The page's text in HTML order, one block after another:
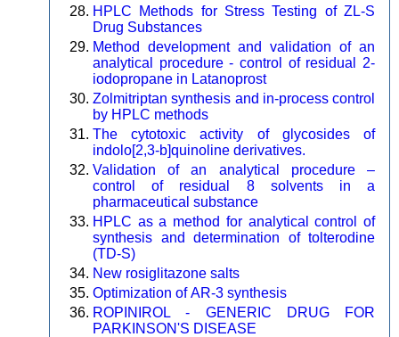
HPLC Methods for Stress Testing of ZL-S
Drug Substances
Method development and validation of an
analytical procedure - control of residual 2-
iodopropane in Latanoprost
Zolmitriptan synthesis and in-process control
by HPLC methods
The cytotoxic activity of glycosides of
indolo[2,3-b]quinoline derivatives.
Validation of an analytical procedure –
control of residual 8 solvents in a
pharmaceutical substance
HPLC as a method for analytical control of
synthesis and determination of tolterodine
(TD-S)
New rosiglitazone salts
Optimization of AR-3 synthesis
ROPINIROL - GENERIC DRUG FOR
PARKINSON'S DISEASE